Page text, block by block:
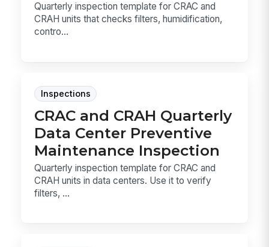
Quarterly inspection template for CRAC and
CRAH units that checks filters, humidification,
contro...
Inspections
CRAC and CRAH Quarterly
Data Center Preventive
Maintenance Inspection
Quarterly inspection template for CRAC and
CRAH units in data centers. Use it to verify
filters, ...